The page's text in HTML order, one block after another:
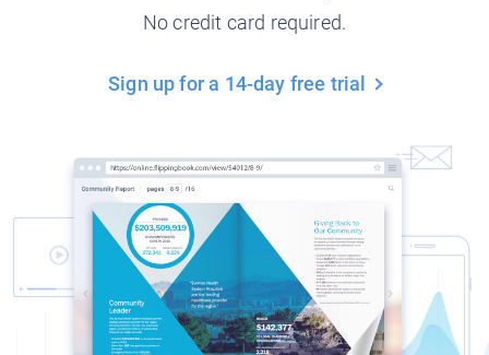
No credit card required.
Sign up for a 14-day free trial